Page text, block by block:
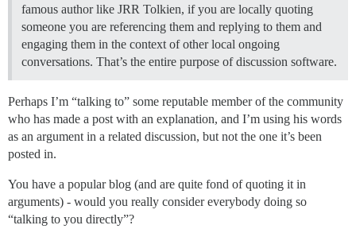
famous author like JRR Tolkien, if you are locally quoting
someone you are referencing them and replying to them and
engaging them in the context of other local ongoing
conversations. That’s the entire purpose of discussion software.
Perhaps I’m “talking to” some reputable member of the community
who has made a post with an explanation, and I’m using his words
as an argument in a related discussion, but not the one it’s been
posted in.
You have a popular blog (and are quite fond of quoting it in
arguments) - would you really consider everybody doing so
“talking to you directly”?